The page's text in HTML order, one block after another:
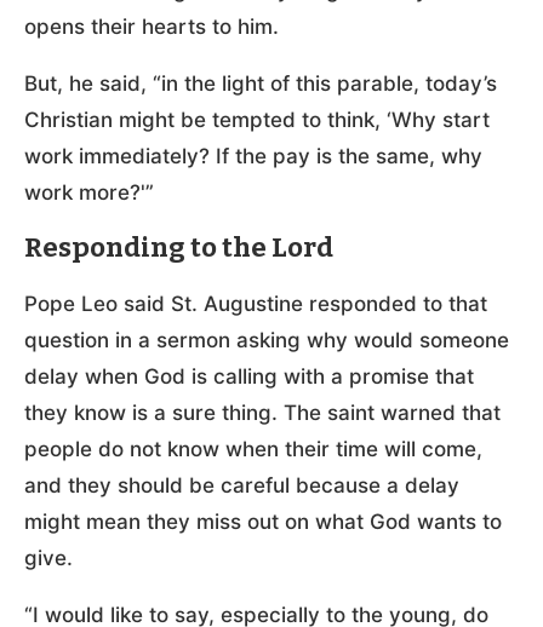
opens their hearts to him.
But, he said, “in the light of this parable, today’s
Christian might be tempted to think, ‘Why start
work immediately? If the pay is the same, why
work more?'”
Responding to the Lord
Pope Leo said St. Augustine responded to that
question in a sermon asking why would someone
delay when God is calling with a promise that
they know is a sure thing. The saint warned that
people do not know when their time will come,
and they should be careful because a delay
might mean they miss out on what God wants to
give.
“I would like to say, especially to the young, do